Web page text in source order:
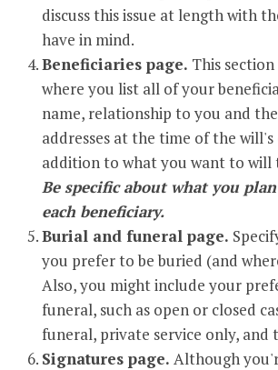
discuss this issue at length with
have in mind.
Beneficiaries page. This
where you list all of your
name, relationship to you and
addresses at the time of the
addition to what you want to will
Be specific about what you
each beneficiary.
Burial and funeral page.
you prefer to be buried (and
Also, you might include your
funeral, such as open or closed
funeral, private service only, and
Signatures page. Although